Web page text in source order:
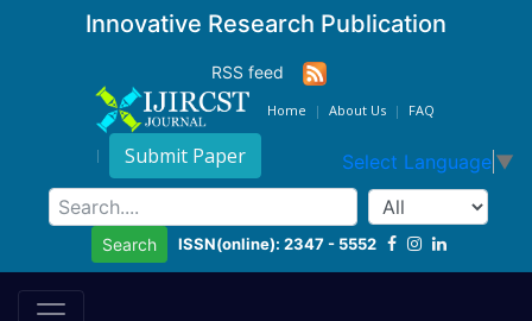
Innovative Research Publication
RSS feed
Home About Us FAQ
Submit Paper Select Language ▼
Search ISSN(online): 2347 - 5552